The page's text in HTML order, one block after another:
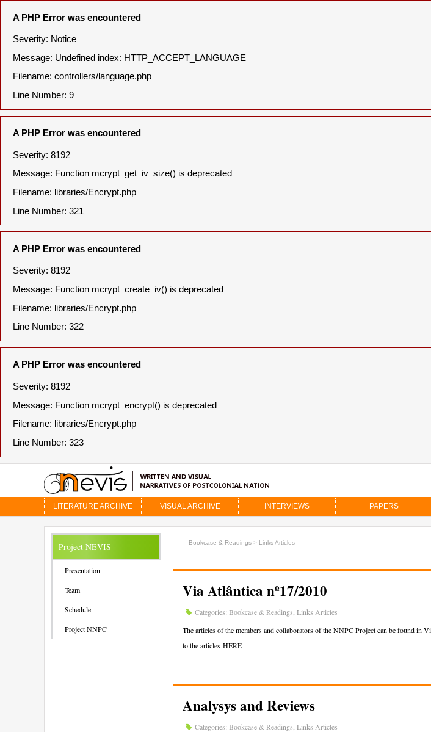
A PHP Error was encountered
Severity: Notice
Message: Undefined index: HTTP_ACCEPT_LANGUAGE
Filename: controllers/language.php
Line Number: 9
A PHP Error was encountered
Severity: 8192
Message: Function mcrypt_get_iv_size() is deprecated
Filename: libraries/Encrypt.php
Line Number: 321
A PHP Error was encountered
Severity: 8192
Message: Function mcrypt_create_iv() is deprecated
Filename: libraries/Encrypt.php
Line Number: 322
A PHP Error was encountered
Severity: 8192
Message: Function mcrypt_encrypt() is deprecated
Filename: libraries/Encrypt.php
Line Number: 323
LITERATURE ARCHIVE VISUAL ARCHIVE INTERVIEWS PAPERS
Project NEVIS
Presentation
Team
Schedule
Project NNPC
Bookcase & Readings > Links Articles
Via Atlântica nº17/2010
Categories: Bookcase & Readings Links Articles
The articles of the members and collaborators of the NNPC Project can be found in
to the articles HERE
Analysys and Reviews
Categories: Bookcase & Readings Links Articles